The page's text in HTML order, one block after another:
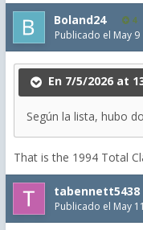
Boland24 4
Publicado el May 9
En 7/5/2026 at
Según la lista, hubo
That is the 1994 Total
tabennett5438
Publicado el May 11